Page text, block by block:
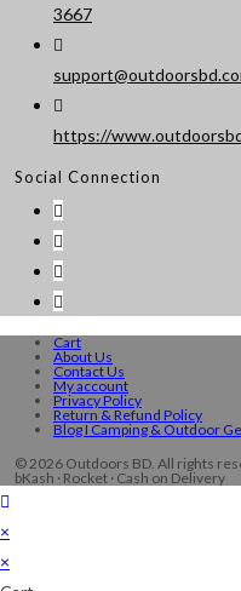
3667Opens
your
Opens
in
https://
Social Connection
Cart
About Us
Contact Us
My account
Privacy Policy
Return & Refund Policy
Blog I Camping & Outdoor
© 2026 Outdoors BD. All rights
bKash · Rocket · Cash on Delivery
×
×